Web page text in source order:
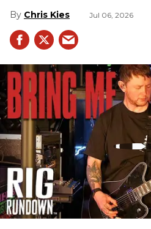
Chris Kies Jul 06, 2026